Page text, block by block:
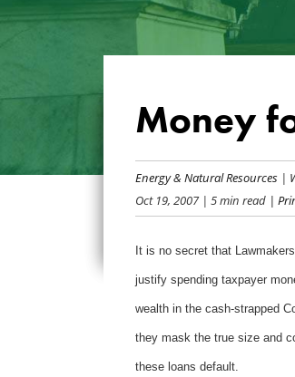
Money
Energy & Natural Resources|
Oct 19, 2007| 5 min read|
It is no secret that
justify spending taxpayer
wealth in the cash-strapped
they mask the true size and
these loans default.